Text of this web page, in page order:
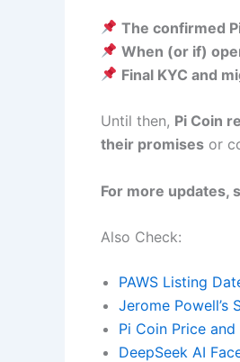
The confirmed
When (or if)
Final KYC and
Until then, Pi Coin
their promises or
For more updates,
Also Check:
PAWS Listing
Jerome Powell’s
Pi Coin Price
DeepSeek AI